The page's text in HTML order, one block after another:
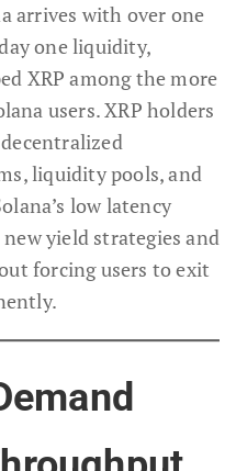
arrives with over one
one liquidity,
XRP among the more
users. XRP holders
liquidity pools, and
low latency
yield strategies and
forcing users to exit